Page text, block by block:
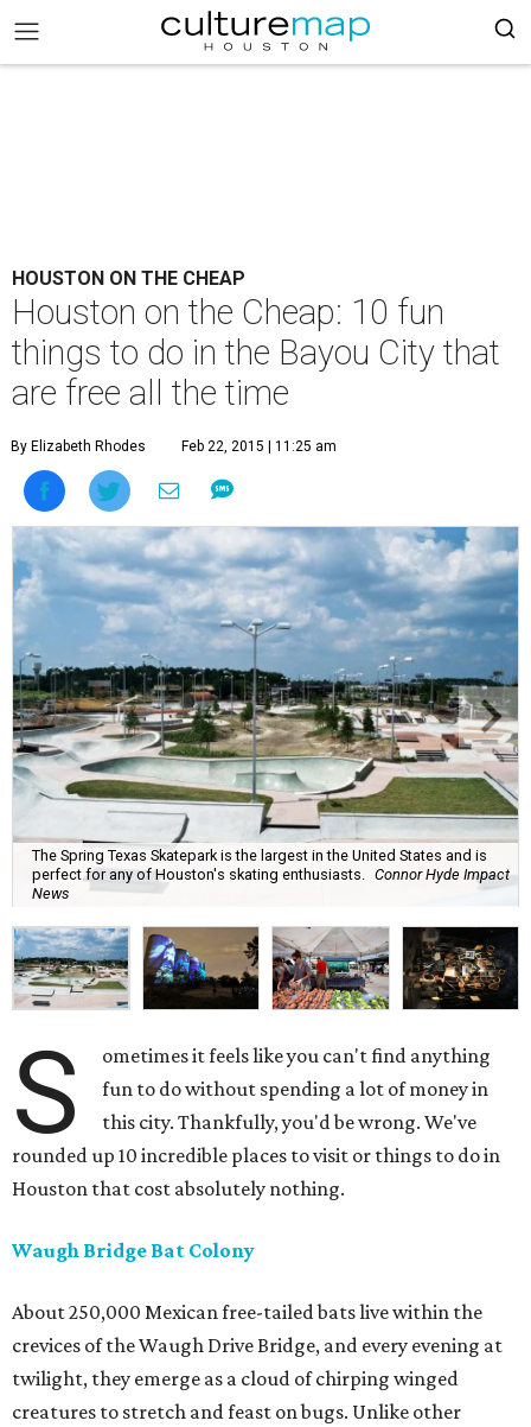
HOUSTON ON THE CHEAP
Houston on the Cheap: 10 fun
things to do in the Bayou City that
are free all the time
By Elizabeth Rhodes Feb 22, 2015 | 11:25 am
The Spring Texas Skatepark is the largest in the United States and is
perfect for any of Houston's skating enthusiasts.
Connor Hyde Impact
News
S
ometimes it feels like you can't find anything
fun to do without spending a lot of money in
this city. Thankfully, you'd be wrong. We've
rounded up 10 incredible places to visit or things to do in
Houston that cost absolutely nothing.
Waugh Bridge Bat Colony
About 250,000 Mexican free-tailed bats live within the
crevices of the Waugh Drive Bridge, and every evening at
twilight, they emerge as a cloud of chirping winged
creatures to stretch and feast on bugs. Unlike other